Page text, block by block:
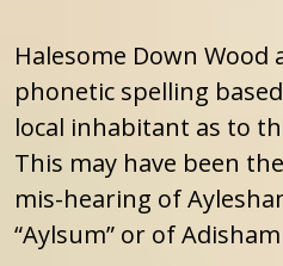
Halesome Down Wood
phonetic spelling
local inhabitant as to
This may have been
mis-hearing of
“Aylsum” or of Adisham